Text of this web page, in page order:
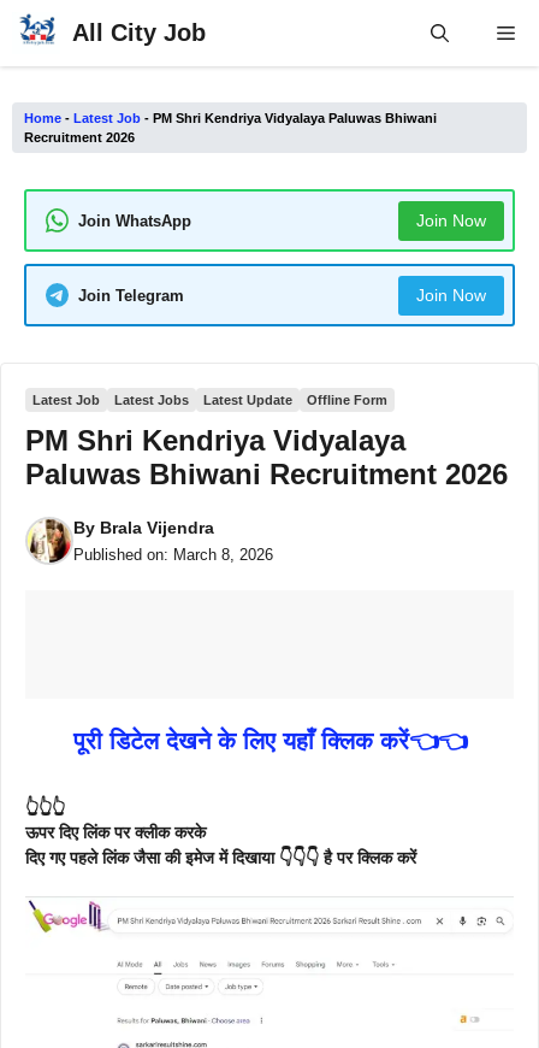
Skip
All City Job
Home - Latest Job - PM Shri Kendriya Vidyalaya Paluwas Bhiwani
Recruitment 2026
Join WhatsApp Join Now
Join Telegram Join Now
Latest Job Latest Jobs Latest Update Offline Form
PM Shri Kendriya Vidyalaya
Paluwas Bhiwani Recruitment 2026
By Brala Vijendra
Published on: March 8, 2026
पूरी डिटेल देखने के लिए यहाँ क्लिक करें👈👈
👆👆👆
ऊपर दिए लिंक पर क्लीक करके
दिए गए पहले लिंक जैसा की इमेज में दिखाया 👇👇👇 है पर क्लिक करें